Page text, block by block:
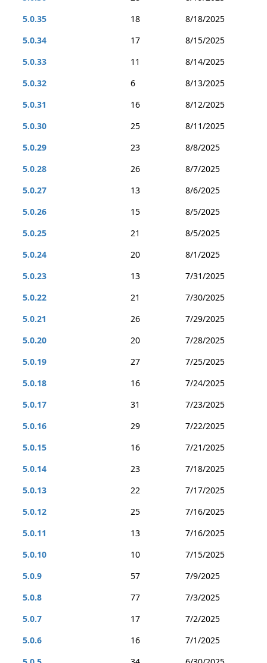
5.0.35
18
8/18/2025
5.0.34
17
8/15/2025
5.0.33
11
8/14/2025
5.0.32
6
8/13/2025
5.0.31
16
8/12/2025
5.0.30
25
8/11/2025
5.0.29
23
8/8/2025
5.0.28
26
8/7/2025
5.0.27
13
8/6/2025
5.0.26
15
8/5/2025
5.0.25
21
8/5/2025
5.0.24
20
8/1/2025
5.0.23
13
7/31/2025
5.0.22
21
7/30/2025
5.0.21
26
7/29/2025
5.0.20
20
7/28/2025
5.0.19
27
7/25/2025
5.0.18
16
7/24/2025
5.0.17
31
7/23/2025
5.0.16
29
7/22/2025
5.0.15
16
7/21/2025
5.0.14
23
7/18/2025
5.0.13
22
7/17/2025
5.0.12
25
7/16/2025
5.0.11
13
7/16/2025
5.0.10
10
7/15/2025
5.0.9
57
7/9/2025
5.0.8
77
7/3/2025
5.0.7
17
7/2/2025
5.0.6
16
7/1/2025